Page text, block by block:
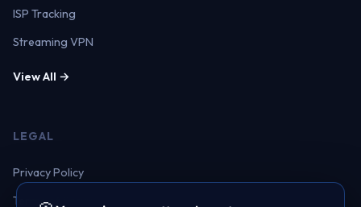
ISP Tracking
Streaming VPN
View All →
LEGAL
Privacy Policy
Terms of Service